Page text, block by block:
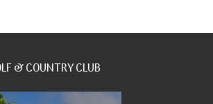
& COUNTRY CLUB